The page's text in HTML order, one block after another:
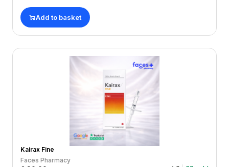
Add to basket
Kairax Fine
Faces Pharmacy